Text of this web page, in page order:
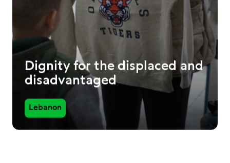
Dignity for the displaced and
disadvantaged
Lebanon